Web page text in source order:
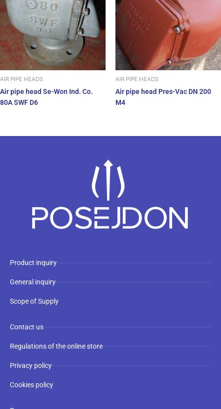
AIR PIPE HEADS
Air pipe head Se-Won Ind. Co.
80A SWF D6
AIR PIPE HEADS
Air pipe head Pres-Vac DN 200
M4
Product inquiry
General inquiry
Scope of Supply
Contact us
Regulations of the online store
Privacy policy
Cookies policy